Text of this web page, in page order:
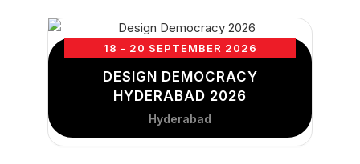
18 - 20 SEPTEMBER 2026
DESIGN DEMOCRACY
HYDERABAD 2026
Hyderabad